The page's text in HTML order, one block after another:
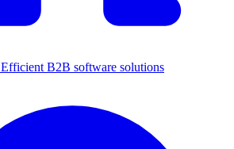
Efficient B2B software solutions